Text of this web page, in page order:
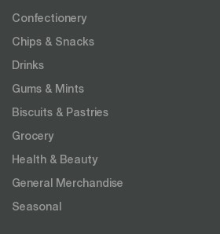
Confectionery
Chips & Snacks
Drinks
Gums & Mints
Biscuits & Pastries
Grocery
Health & Beauty
General Merchandise
Seasonal